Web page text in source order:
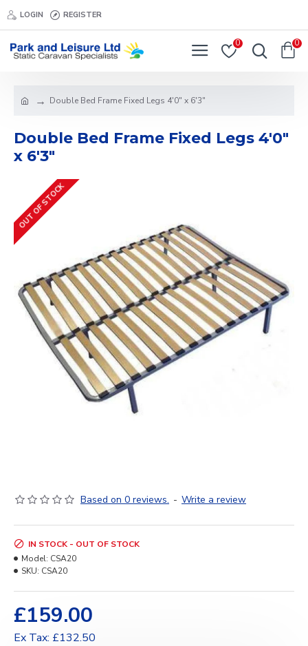
LOGIN REGISTER
0 0
Double Bed Frame Fixed Legs 4'0" x 6'3"
Double Bed Frame Fixed Legs 4'0"
x 6'3"
OUT OF STOCK
Based on 0 reviews. - Write a review
£159.00
Ex Tax: £132.50
IN STOCK - OUT OF STOCK
Model: CSA20
SKU: CSA20